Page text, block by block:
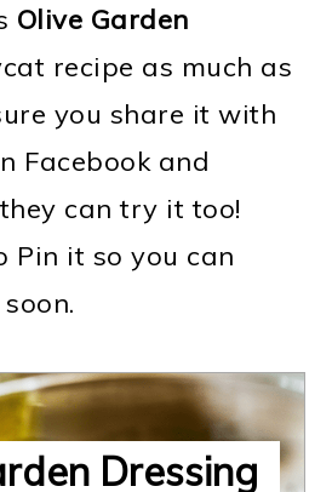
Olive Garden
recipe as much as
you share it with
Facebook and
can try it too!
Pin it so you can
Dressing